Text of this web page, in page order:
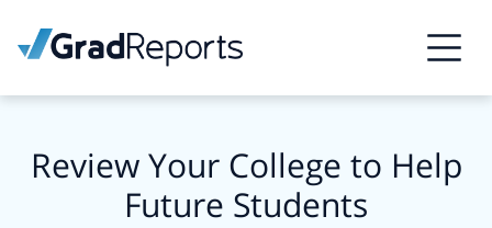
Review Your College to Help
Future Students